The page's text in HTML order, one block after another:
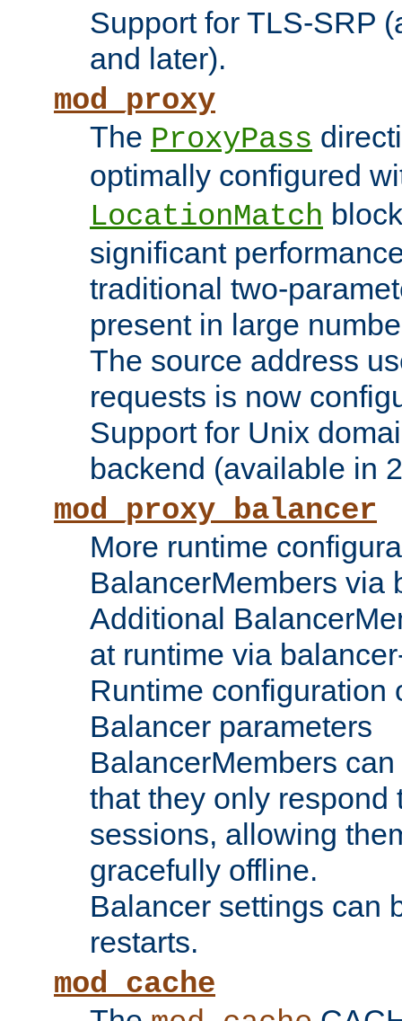
Support for TLS-SRP
and later).
mod_proxy
The ProxyPass
optimally configured
LocationMatch
significant
traditional two-
present in large
The source address
requests is now
Support for Unix
backend (available in
mod_proxy_balancer
More runtime
BalancerMembers via
Additional
at runtime via
Runtime configuration
Balancer parameters
BalancerMembers
that they only respond
sessions, allowing
gracefully offline.
Balancer settings can
restarts.
mod_cache